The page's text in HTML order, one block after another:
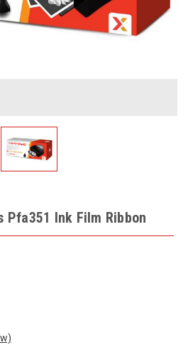
Pfa351 Ink Film Ribbon